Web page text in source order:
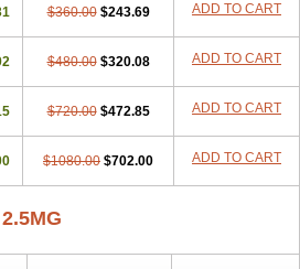
$360.00 $243.69 ADD TO CART
$480.00 $320.08 ADD TO CART
$720.00 $472.85 ADD TO CART
$1080.00 $702.00 ADD TO CART